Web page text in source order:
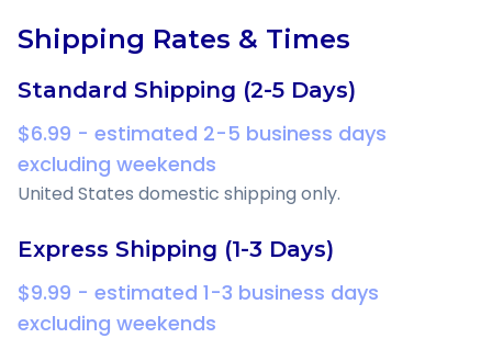
Shipping Rates & Times
Standard Shipping (2-5 Days)
$6.99 - estimated 2-5 business days
excluding weekends
United States domestic shipping only.
Express Shipping (1-3 Days)
$9.99 - estimated 1-3 business days
excluding weekends